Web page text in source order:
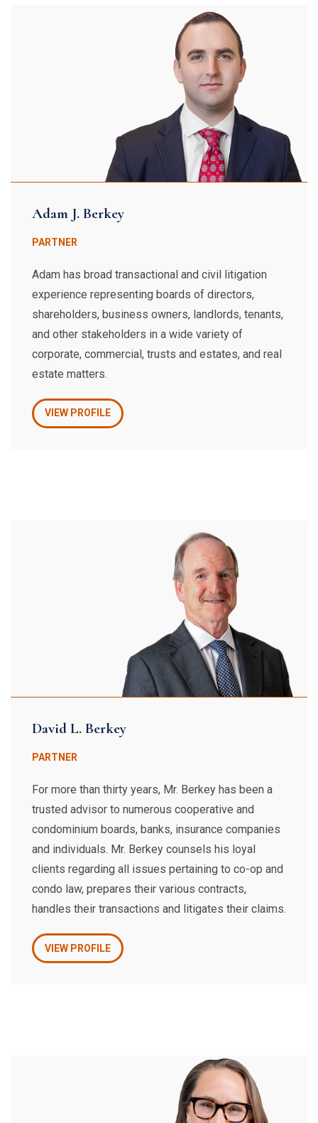
Adam J. Berkey
PARTNER
Adam has broad transactional and civil litigation
experience representing boards of directors,
shareholders, business owners, landlords, tenants,
and other stakeholders in a wide variety of
corporate, commercial, trusts and estates, and real
estate matters.
VIEW PROFILE
David L. Berkey
PARTNER
For more than thirty years, Mr. Berkey has been a
trusted advisor to numerous cooperative and
condominium boards, banks, insurance companies
and individuals. Mr. Berkey counsels his loyal
clients regarding all issues pertaining to co-op and
condo law, prepares their various contracts,
handles their transactions and litigates their claims.
VIEW PROFILE